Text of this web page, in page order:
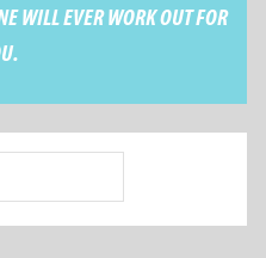
WILL EVER WORK OUT FOR